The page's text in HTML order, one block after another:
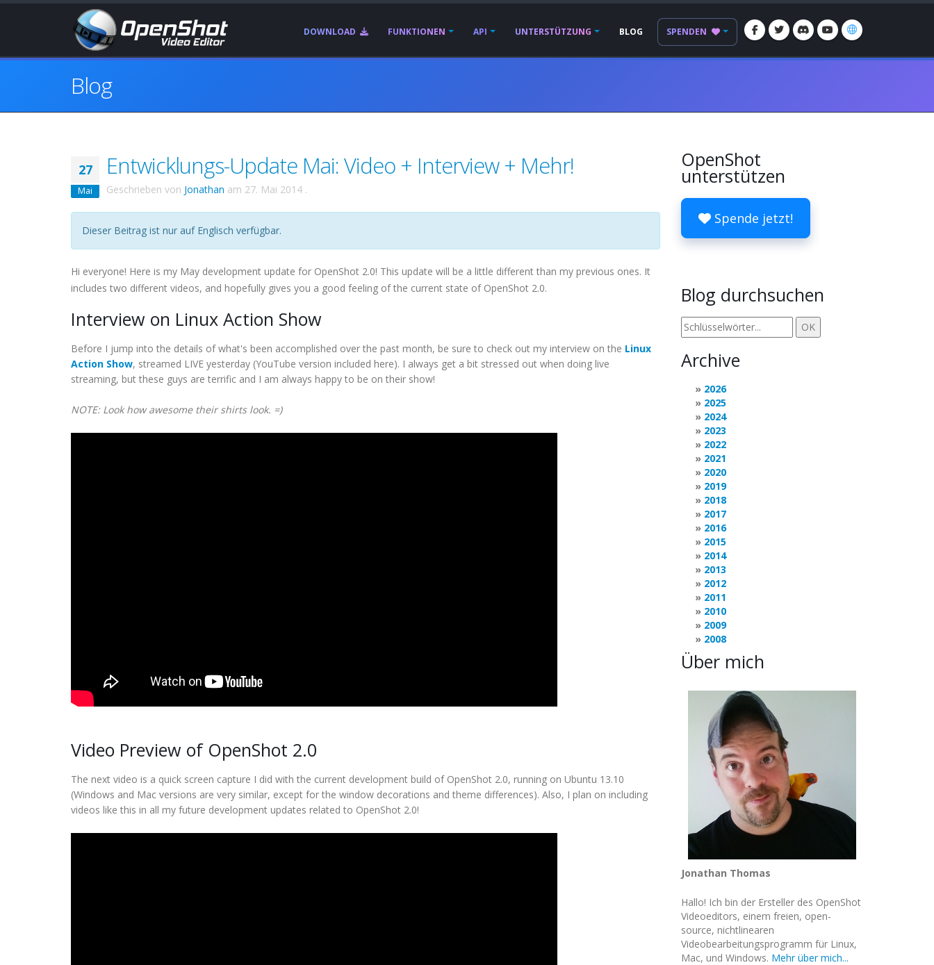
DOWNLOAD FUNKTIONEN API UNTERSTÜTZUNG BLOG SPENDEN
Blog
27
Mai
Entwicklungs-Update Mai: Video + Interview + Mehr!
Geschrieben von Jonathan am 27. Mai 2014 .
Dieser Beitrag ist nur auf Englisch verfügbar.
Hi everyone! Here is my May development update for OpenShot 2.0! This update will be a little different than my previous ones. It
includes two different videos, and hopefully gives you a good feeling of the current state of OpenShot 2.0.
Interview on Linux Action Show
Before I jump into the details of what's been accomplished over the past month, be sure to check out my interview on the Linux
Action Show, streamed LIVE yesterday (YouTube version included here). I always get a bit stressed out when doing live
streaming, but these guys are terrific and I am always happy to be on their show!
NOTE: Look how awesome their shirts look. =)
Video Preview of OpenShot 2.0
The next video is a quick screen capture I did with the current development build of OpenShot 2.0, running on Ubuntu 13.10
(Windows and Mac versions are very similar, except for the window decorations and theme differences). Also, I plan on including
videos like this in all my future development updates related to OpenShot 2.0!
OpenShot
unterstützen
Spende jetzt!
Blog durchsuchen
Archive
2026
2025
2024
2023
2022
2021
2020
2019
2018
2017
2016
2015
2014
2013
2012
2011
2010
2009
2008
Über mich
Jonathan Thomas
Hallo! Ich bin der Ersteller des OpenShot
Videoeditors, einem freien, open-
source, nichtlinearen
Videobearbeitungsprogramm für Linux,
Mac, und Windows. Mehr über mich...